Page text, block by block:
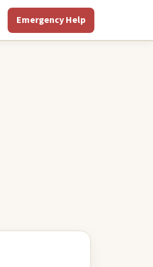
Emergency Help